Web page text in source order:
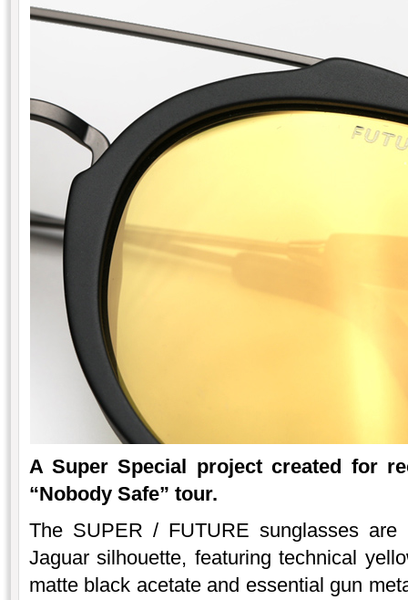
A Super Special project created for
“Nobody Safe” tour.
The SUPER / FUTURE sunglasses
Jaguar silhouette, featuring technical
matte black acetate and essential gun